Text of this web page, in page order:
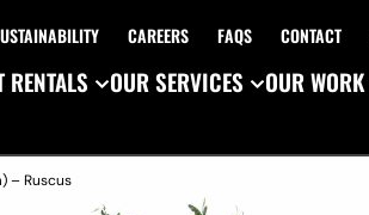
CAREERS FAQS CONTACT
RENTALS OUR SERVICES OUR WORK
– Ruscus